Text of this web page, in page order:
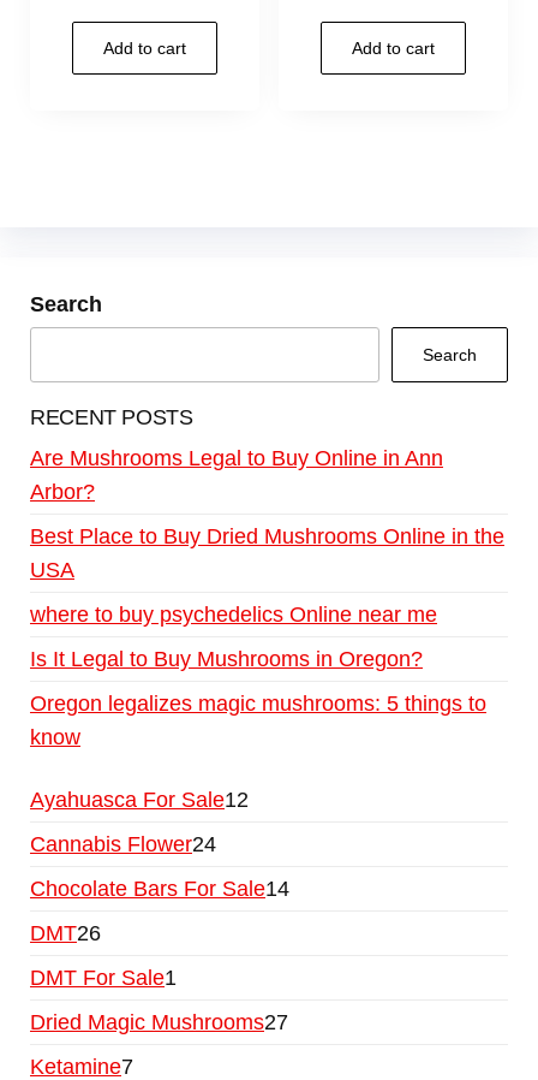
Add to cart Add to cart
Search
Search
RECENT POSTS
Are Mushrooms Legal to Buy Online in Ann
Arbor?
Best Place to Buy Dried Mushrooms Online in the
USA
where to buy psychedelics Online near me
Is It Legal to Buy Mushrooms in Oregon?
Oregon legalizes magic mushrooms: 5 things to
know
Ayahuasca For Sale12
Cannabis Flower24
Chocolate Bars For Sale14
DMT26
DMT For Sale1
Dried Magic Mushrooms27
Ketamine7